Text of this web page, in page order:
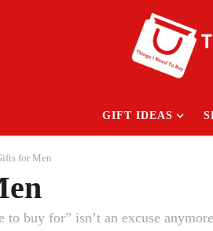
GIFT IDEAS
for Men
to buy for” isn’t an excuse